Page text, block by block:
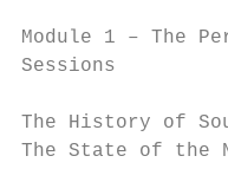
Module 1 – The
Sessions
The History of
The State of the